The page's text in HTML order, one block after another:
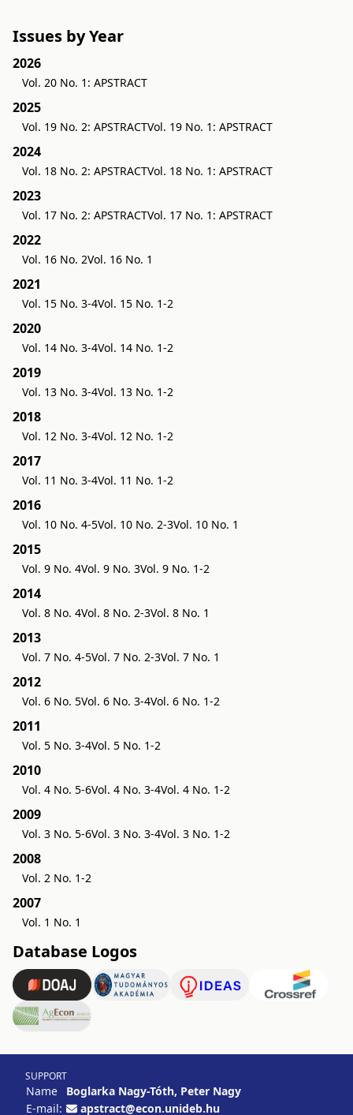
Issues by Year
2026
Vol. 20 No. 1: APSTRACT
2025
Vol. 19 No. 2: APSTRACTVol. 19 No. 1: APSTRACT
2024
Vol. 18 No. 2: APSTRACTVol. 18 No. 1: APSTRACT
2023
Vol. 17 No. 2: APSTRACTVol. 17 No. 1: APSTRACT
2022
Vol. 16 No. 2Vol. 16 No. 1
2021
Vol. 15 No. 3-4Vol. 15 No. 1-2
2020
Vol. 14 No. 3-4Vol. 14 No. 1-2
2019
Vol. 13 No. 3-4Vol. 13 No. 1-2
2018
Vol. 12 No. 3-4Vol. 12 No. 1-2
2017
Vol. 11 No. 3-4Vol. 11 No. 1-2
2016
Vol. 10 No. 4-5Vol. 10 No. 2-3Vol. 10 No. 1
2015
Vol. 9 No. 4Vol. 9 No. 3Vol. 9 No. 1-2
2014
Vol. 8 No. 4Vol. 8 No. 2-3Vol. 8 No. 1
2013
Vol. 7 No. 4-5Vol. 7 No. 2-3Vol. 7 No. 1
2012
Vol. 6 No. 5Vol. 6 No. 3-4Vol. 6 No. 1-2
2011
Vol. 5 No. 3-4Vol. 5 No. 1-2
2010
Vol. 4 No. 5-6Vol. 4 No. 3-4Vol. 4 No. 1-2
2009
Vol. 3 No. 5-6Vol. 3 No. 3-4Vol. 3 No. 1-2
2008
Vol. 2 No. 1-2
2007
Vol. 1 No. 1
Database Logos
SUPPORT
Name
Boglarka Nagy-Tóth, Peter Nagy
E-mail:
apstract@econ.unideb.hu